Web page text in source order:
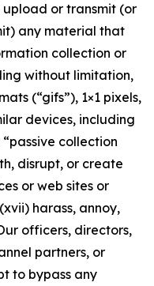
upload or transmit (or
any material that
collection or
without limitation,
(“gifs”), 1×1 pixels,
devices, including
collection
disrupt, or create
or web sites or
harass, annoy,
officers, directors,
partners, or
to bypass any